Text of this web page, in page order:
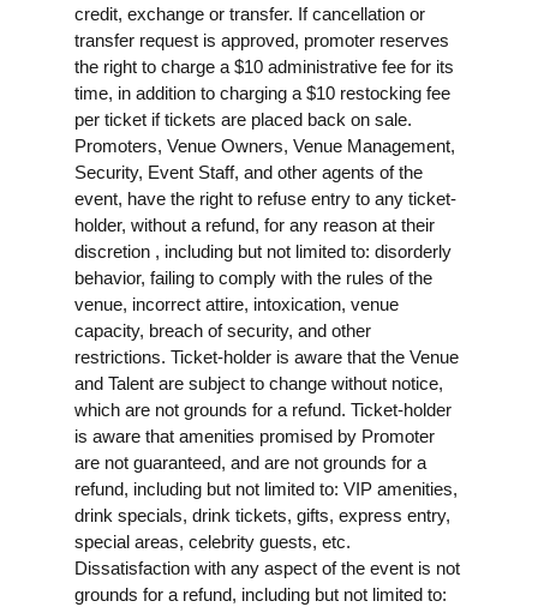
credit, exchange or transfer. If cancellation or
transfer request is approved, promoter reserves
the right to charge a $10 administrative fee for its
time, in addition to charging a $10 restocking fee
per ticket if tickets are placed back on sale.
Promoters, Venue Owners, Venue Management,
Security, Event Staff, and other agents of the
event, have the right to refuse entry to any ticket-
holder, without a refund, for any reason at their
discretion , including but not limited to: disorderly
behavior, failing to comply with the rules of the
venue, incorrect attire, intoxication, venue
capacity, breach of security, and other
restrictions. Ticket-holder is aware that the Venue
and Talent are subject to change without notice,
which are not grounds for a refund. Ticket-holder
is aware that amenities promised by Promoter
are not guaranteed, and are not grounds for a
refund, including but not limited to: VIP amenities,
drink specials, drink tickets, gifts, express entry,
special areas, celebrity guests, etc.
Dissatisfaction with any aspect of the event is not
grounds for a refund, including but not limited to: